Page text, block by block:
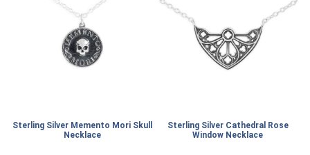
Sterling Silver Memento Mori Skull
Necklace
Sterling Silver Cathedral Rose
Window Necklace